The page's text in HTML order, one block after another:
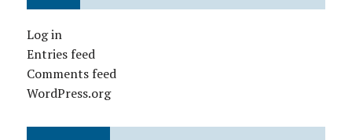
Log in
Entries feed
Comments feed
WordPress.org